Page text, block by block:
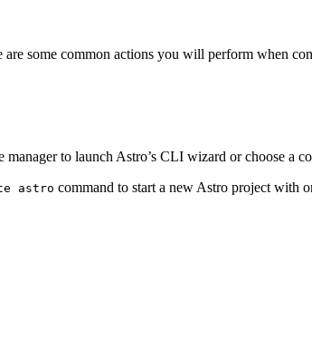
some common actions you will perform when
manager to launch Astro’s CLI wizard or choose a
astro command to start a new Astro project with